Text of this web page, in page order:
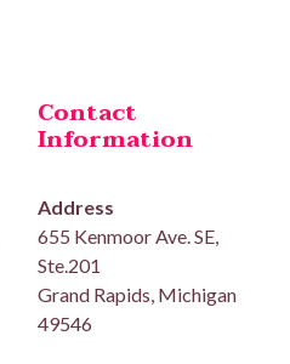
Contact
Information
Address
655 Kenmoor Ave. SE,
Ste.201
Grand Rapids, Michigan
49546